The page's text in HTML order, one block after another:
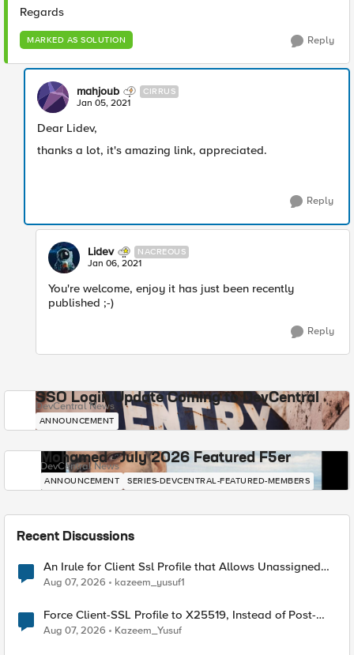
Regards
MARKED AS SOLUTION Reply
mahjoub CIRRUS
Jan 05, 2021
Dear Lidev,
thanks a lot, it's amazing link, appreciated.
Reply
Lidev NACREOUS
Jan 06, 2021
You're welcome, enjoy it has just been recently
published ;-)
Reply
SSO Login Update Coming to DevCentral
DevCentral News
ANNOUNCEMENT
Mohamed - July 2026 Featured F5er
DevCentral News
ANNOUNCEMENT SERIES-DEVCENTRAL-FEATURED-MEMBERS
Recent Discussions
An Irule for Client Ssl Profile that Allows Unassigned
TLS Extension Values (17516)
Aug 07, 2026 kazeem_yusuf1
Force Client-SSL Profile to X25519, Instead of Post-
Quantum Cryptography
Aug 07, 2026 Kazeem_Yusuf